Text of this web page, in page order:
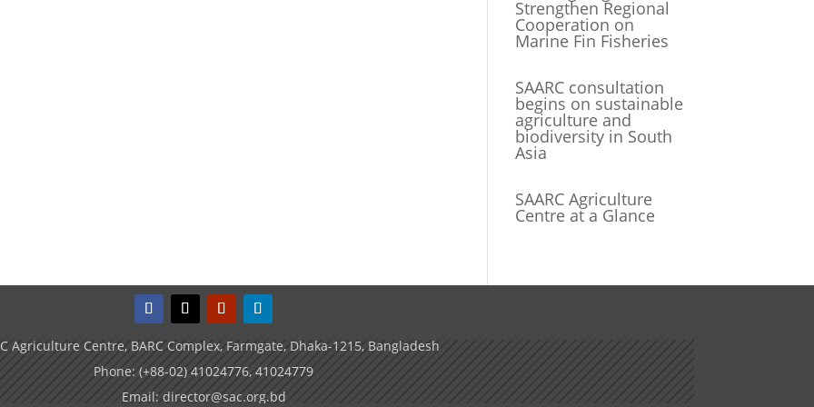
Strengthen Regional
Cooperation on
Marine Fin Fisheries
SAARC consultation
begins on sustainable
agriculture and
biodiversity in South
Asia
SAARC Agriculture
Centre at a Glance
Agriculture Centre, BARC Complex, Farmgate, Dhaka-1215, Bangladesh
Phone: (+88-02) 41024776, 41024779
Email: director@sac.org.bd